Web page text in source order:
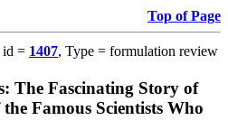
Top of Page
id = 1407, Type = formulation review
The Fascinating Story of
Famous Scientists Who